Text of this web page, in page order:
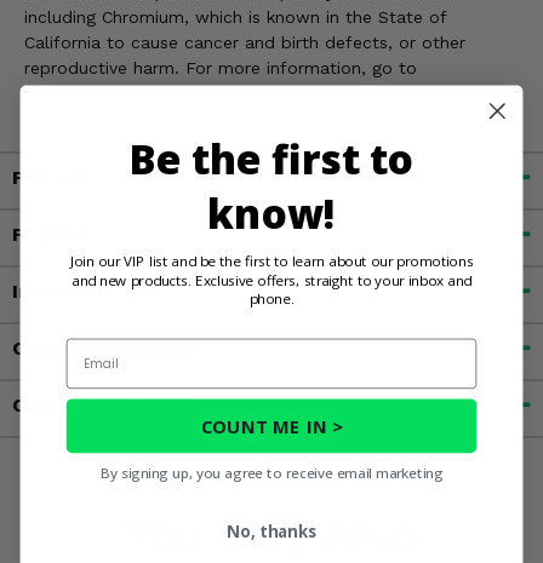
including Chromium, which is known in the State of
California to cause cancer and birth defects, or other
reproductive harm. For more information, go to
www.P65Warnings.ca.gov
Fitment
Features
Important Info
Customer Reviews
Contact an Expert
You May Also
Be the first to
know!
Join our VIP list and be the first to learn about our promotions
and new products. Exclusive offers, straight to your inbox and
phone.
Email
COUNT ME IN >
By signing up, you agree to receive email marketing
No, thanks